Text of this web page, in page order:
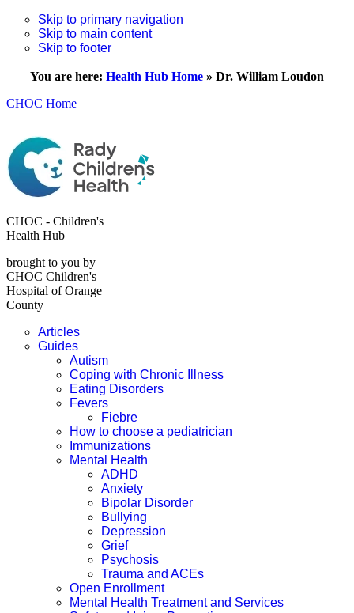
Skip to primary navigation
Skip to main content
Skip to footer
You are here: Health Hub Home » Dr. William Loudon
CHOC Home
CHOC - Children's
Health Hub
brought to you by
CHOC Children's
Hospital of Orange
County
Articles
Guides
Autism
Coping with Chronic Illness
Eating Disorders
Fevers
Fiebre
How to choose a pediatrician
Immunizations
Mental Health
ADHD
Anxiety
Bipolar Disorder
Bullying
Depression
Grief
Psychosis
Trauma and ACEs
Open Enrollment
Mental Health Treatment and Services